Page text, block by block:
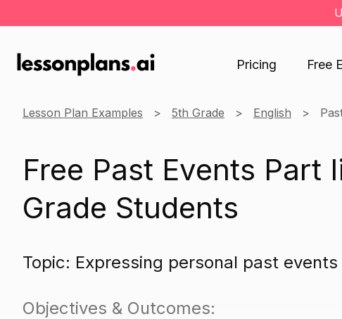
Pricing Free
Lesson Plan Examples 5th Grade English
Free Past Events Part
Grade Students
Topic: Expressing personal past
Objectives & Outcomes: